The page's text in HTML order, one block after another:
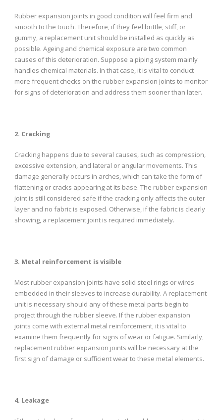
Rubber expansion joints in good condition will feel firm and
smooth to the touch. Therefore, if they feel brittle, stiff, or
gummy, a replacement unit should be installed as quickly as
possible. Ageing and chemical exposure are two common
causes of this deterioration. Suppose a piping system mainly
handles chemical materials. In that case, it is vital to conduct
more frequent checks on the rubber expansion joints to monitor
for signs of deterioration and address them sooner than later.
2. Cracking
Cracking happens due to several causes, such as compression,
excessive extension, and lateral or angular movements. This
damage generally occurs in arches, which can take the form of
flattening or cracks appearing at its base. The rubber expansion
joint is still considered safe if the cracking only affects the outer
layer and no fabric is exposed. Otherwise, if the fabric is clearly
showing, a replacement joint is required immediately.
3. Metal reinforcement is visible
Most rubber expansion joints have solid steel rings or wires
embedded in their sleeves to increase durability. A replacement
unit is necessary should any of these metal parts begin to
project through the rubber sleeve. If the rubber expansion
joints come with external metal reinforcement, it is vital to
examine them frequently for signs of wear or fatigue. Similarly,
replacement rubber expansion joints will be necessary at the
first sign of damage or sufficient wear to these metal elements.
4. Leakage